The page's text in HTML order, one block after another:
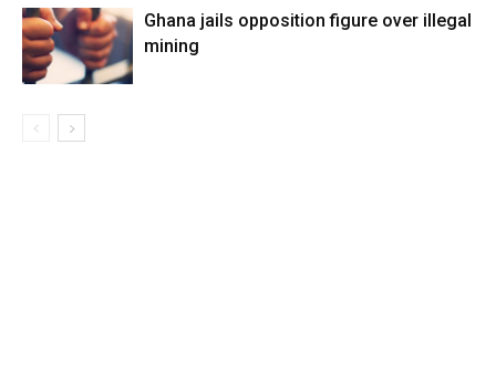
Ghana jails opposition figure over illegal
mining